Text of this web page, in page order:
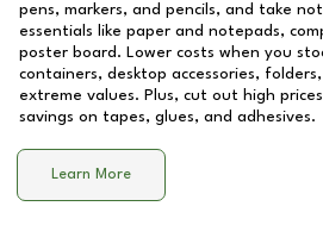
pens, markers, and pencils, and take
essentials like paper and notepads,
poster board. Lower costs when you
containers, desktop accessories,
extreme values. Plus, cut out high
savings on tapes, glues, and adhesives.
Learn More